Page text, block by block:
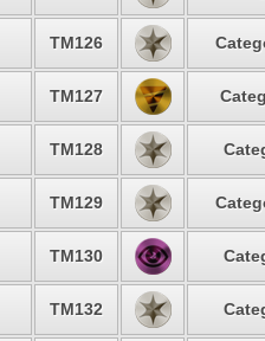
TM126
TM127
TM128
TM129
TM130
TM132